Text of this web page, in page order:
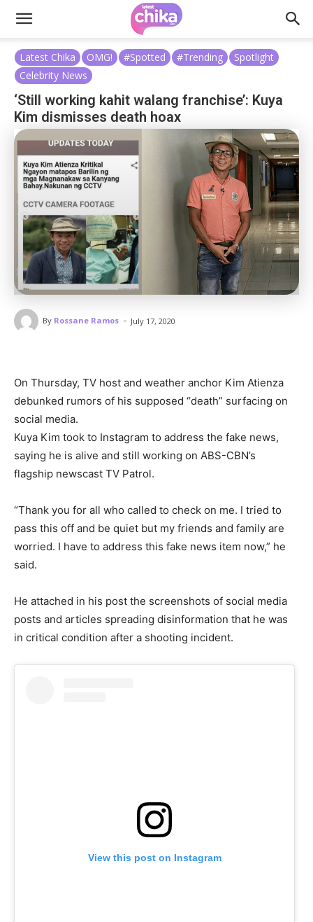
Latest Chika OMG! #Spotted #Trending
Spotlight
Celebrity News
‘Still working kahit walang franchise’: Kuya
Kim dismisses death hoax
By Rossane Ramos - July 17, 2020
On Thursday, TV host and weather anchor Kim Atienza
debunked rumors of his supposed “death” surfacing on
social media.
Kuya Kim took to Instagram to address the fake news,
saying he is alive and still working on ABS-CBN’s
flagship newscast TV Patrol.
“Thank you for all who called to check on me. I tried to
pass this off and be quiet but my friends and family are
worried. I have to address this fake news item now,” he
said.
He attached in his post the screenshots of social media
posts and articles spreading disinformation that he was
in critical condition after a shooting incident.
View this post on Instagram